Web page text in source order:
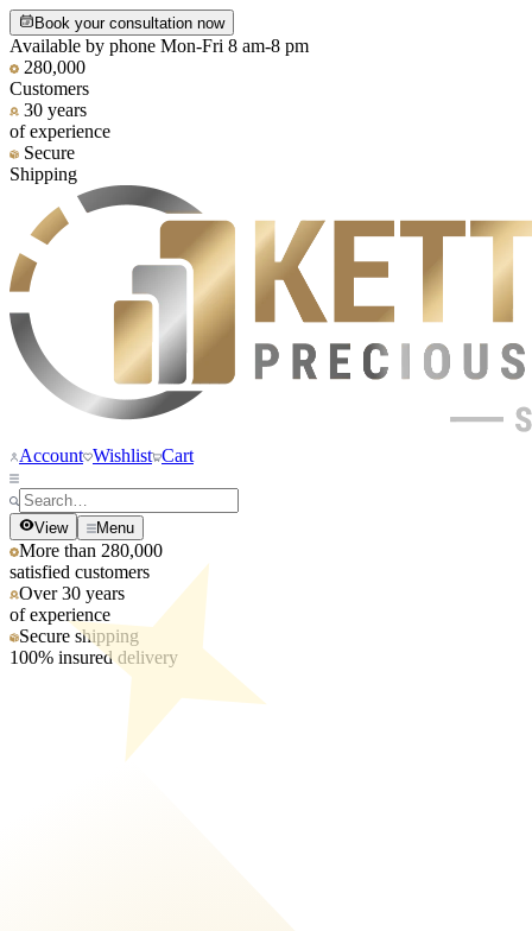
Book your consultation now
Available by phone Mon-Fri 8 am-8 pm
280,000
Customers
30 years
of experience
Secure
Shipping
Account Wishlist Cart
View Menu
More than 280,000
satisfied customers
Over 30 years
of experience
Secure shipping
100% insured delivery